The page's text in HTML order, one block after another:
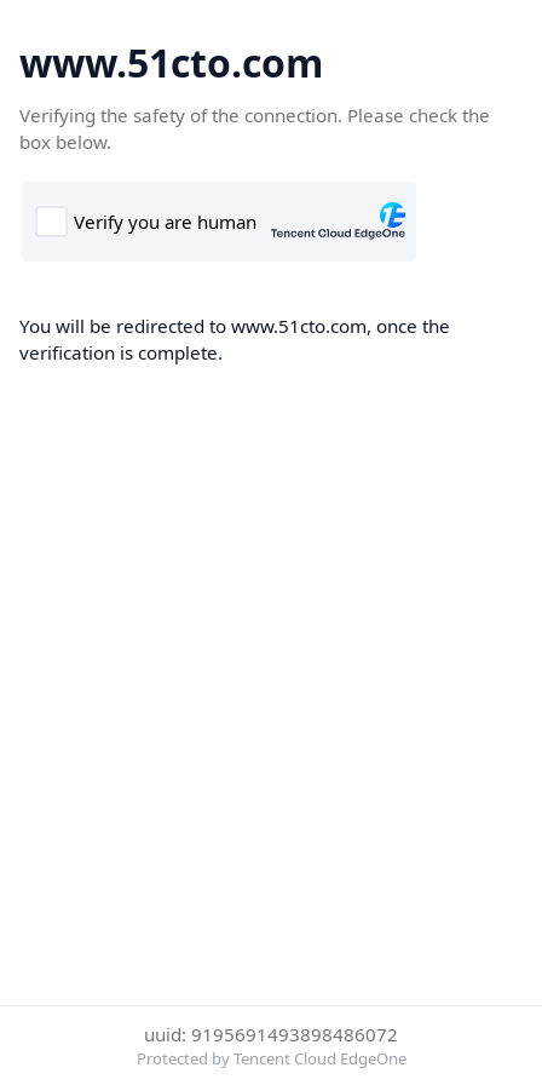
www.51cto.com
Verifying the safety of the connection. Please check the
box below.
You will be redirected to www.51cto.com, once the
verification is complete.
uuid: 9195691493898486072
Protected by Tencent Cloud EdgeOne